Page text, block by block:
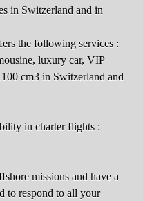
in Switzerland and in
the following services :
luxury car, VIP
cm3 in Switzerland and
in charter flights :
missions and have a
to respond to all your